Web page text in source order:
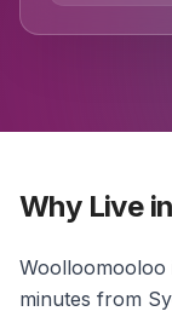
Why Live
minutes from